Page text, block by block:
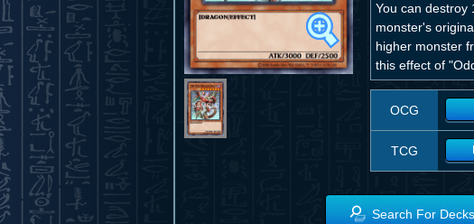
You can destroy
monster's
higher monster
this effect of
OCG
TCG
Search For